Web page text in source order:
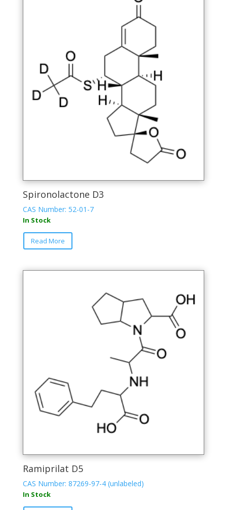
Spironolactone D3
CAS Number: 52-01-7
In Stock
Read More
Ramiprilat D5
CAS Number: 87269-97-4 (unlabeled)
In Stock